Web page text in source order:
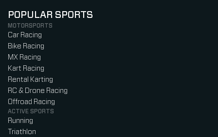
POPULAR SPORTS
MOTORSPORTS
Car Racing
Bike Racing
MX Racing
Kart Racing
Rental Karting
RC & Drone Racing
Offroad Racing
ACTIVE SPORTS
Running
Triathlon